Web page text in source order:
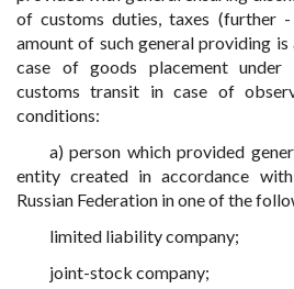
of customs duties, taxes (further
amount of such general providing
case of goods placement under
customs transit in case of
conditions:
a) person which provided
entity created in accordance
Russian Federation in one of the
limited liability company;
joint-stock company;